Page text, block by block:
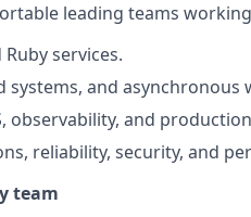
leading teams
services.
systems, and asynchronous
observability, and
reliability, security, and
team